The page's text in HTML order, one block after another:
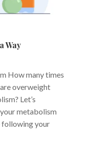
Way
How many times
overweight
Let’s
metabolism
your